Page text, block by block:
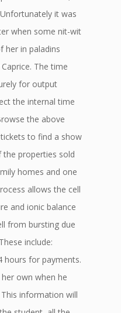
it was
when some nit-wit
her in paladins
The time
for output
the internal time
the above
to find a show
properties sold
homes and one
allows the cell
and ionic balance
from bursting due
include:
hours for payments.
own when he
information will